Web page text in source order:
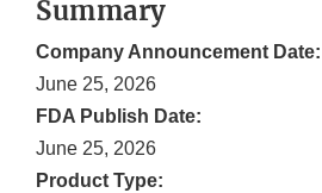
Summary
Company Announcement Date:
June 25, 2026
FDA Publish Date:
June 25, 2026
Product Type: